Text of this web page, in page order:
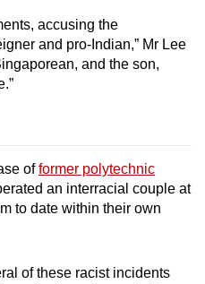
accusing the
and pro-Indian,” Mr Lee
and the son,
offormer polytechnic
an interracial couple at
to date within their own
of these racist incidents